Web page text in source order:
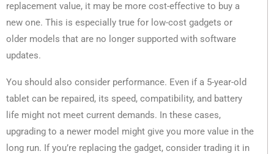
replacement value, it may be more cost-effective to buy a
new one. This is especially true for low-cost gadgets or
older models that are no longer supported with software
updates.
You should also consider performance. Even if a 5-year-old
tablet can be repaired, its speed, compatibility, and battery
life might not meet current demands. In these cases,
upgrading to a newer model might give you more value in the
long run. If you’re replacing the gadget, consider trading it in